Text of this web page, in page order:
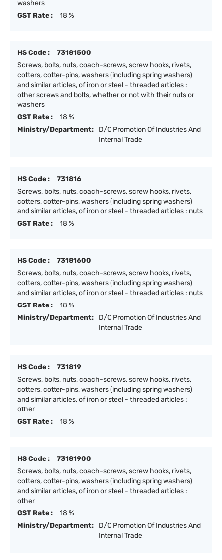
washers
GST Rate :
18 %
HS Code :
73181500
Screws, bolts, nuts, coach-screws, screw hooks, rivets,
cotters, cotter-pins, washers (including spring washers)
and similar articles, of iron or steel - threaded articles :
other screws and bolts, whether or not with their nuts or
washers
GST Rate :
18 %
Ministry/Department:
D/O Promotion Of Industries And
Internal Trade
HS Code :
731816
Screws, bolts, nuts, coach-screws, screw hooks, rivets,
cotters, cotter-pins, washers (including spring washers)
and similar articles, of iron or steel - threaded articles : nuts
GST Rate :
18 %
HS Code :
73181600
Screws, bolts, nuts, coach-screws, screw hooks, rivets,
cotters, cotter-pins, washers (including spring washers)
and similar articles, of iron or steel - threaded articles : nuts
GST Rate :
18 %
Ministry/Department:
D/O Promotion Of Industries And
Internal Trade
HS Code :
731819
Screws, bolts, nuts, coach-screws, screw hooks, rivets,
cotters, cotter-pins, washers (including spring washers)
and similar articles, of iron or steel - threaded articles :
other
GST Rate :
18 %
HS Code :
73181900
Screws, bolts, nuts, coach-screws, screw hooks, rivets,
cotters, cotter-pins, washers (including spring washers)
and similar articles, of iron or steel - threaded articles :
other
GST Rate :
18 %
Ministry/Department:
D/O Promotion Of Industries And
Internal Trade